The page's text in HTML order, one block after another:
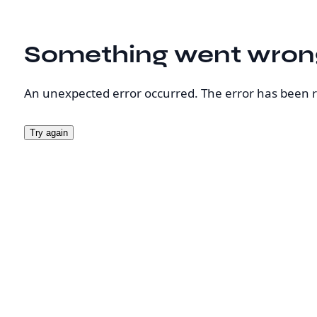
Something went
An unexpected error occurred. The error has been
Try again